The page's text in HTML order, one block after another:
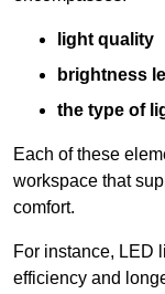
light quality
brightness
the type of
Each of these
workspace that
comfort.
For instance, LED
efficiency and